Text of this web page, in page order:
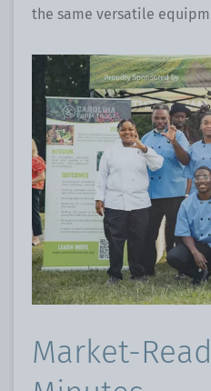
the same versatile
Market-